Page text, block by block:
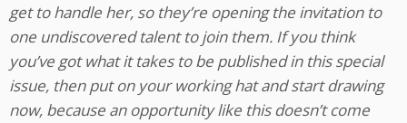
get to handle her, so they’re opening the invitation to
one undiscovered talent to join them. If you think
you’ve got what it takes to be published in this special
issue, then put on your working hat and start drawing
now, because an opportunity like this doesn’t come